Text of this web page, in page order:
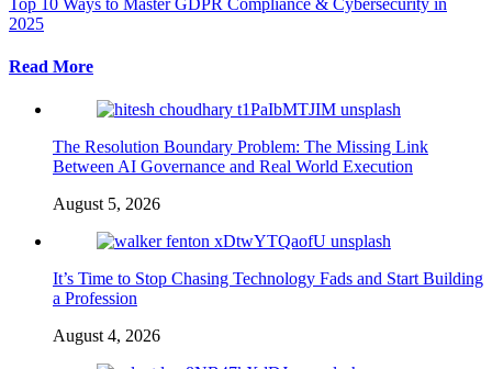
2025
Read More
The Resolution Boundary Problem: The Missing Link
Between AI Governance and Real World Execution
August 5, 2026
It’s Time to Stop Chasing Technology Fads and Start Building
a Profession
August 4, 2026